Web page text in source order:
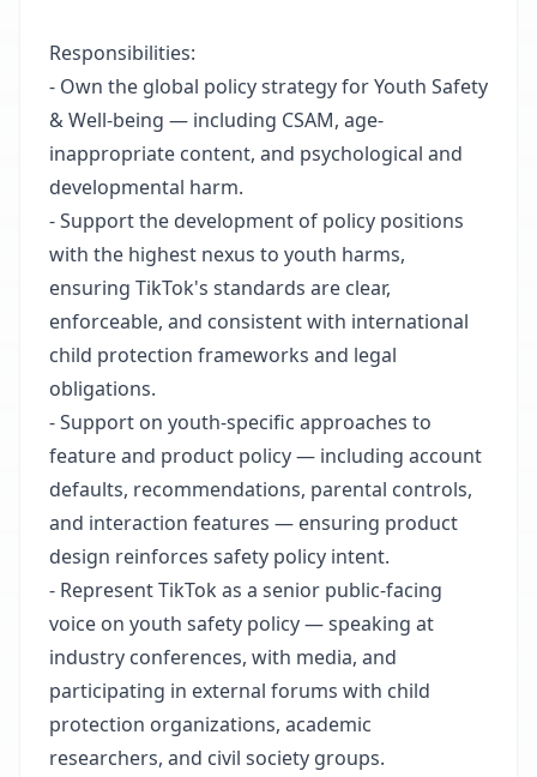
Responsibilities:
- Own the global policy strategy for Youth Safety
& Well-being — including CSAM, age-
inappropriate content, and psychological and
developmental harm.
- Support the development of policy positions
with the highest nexus to youth harms,
ensuring TikTok's standards are clear,
enforceable, and consistent with international
child protection frameworks and legal
obligations.
- Support on youth-specific approaches to
feature and product policy — including account
defaults, recommendations, parental controls,
and interaction features — ensuring product
design reinforces safety policy intent.
- Represent TikTok as a senior public-facing
voice on youth safety policy — speaking at
industry conferences, with media, and
participating in external forums with child
protection organizations, academic
researchers, and civil society groups.